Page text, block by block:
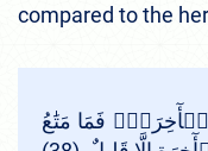
compared to the
فَمَا مَتَٰعُ